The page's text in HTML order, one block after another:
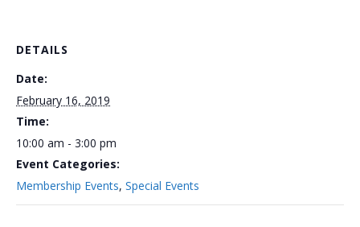
DETAILS
Date:
February 16, 2019
Time:
10:00 am - 3:00 pm
Event Categories:
Membership Events, Special Events